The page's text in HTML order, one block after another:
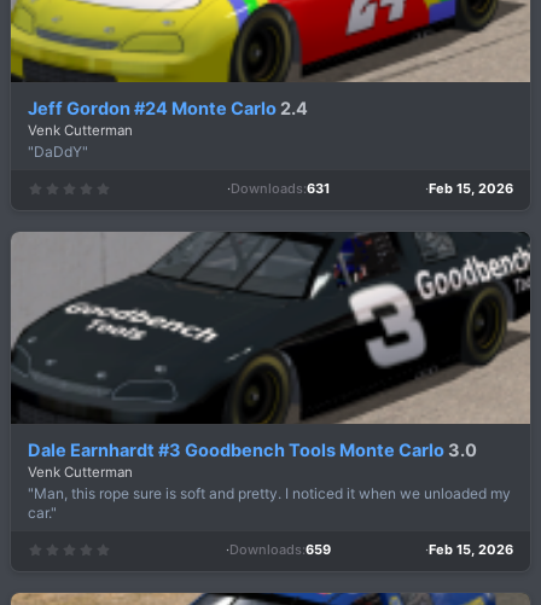
Jeff Gordon #24 Monte Carlo 2.4
Venk Cutterman
"DaDdY"
0
s
(
Downloads 631 Feb 15, 2026
Dale Earnhardt #3 Goodbench Tools Monte Carlo 3.0
Venk Cutterman
"Man, this rope sure is soft and pretty. I noticed it when we unloaded my
car."
0
s
Downloads 659 Feb 15, 2026